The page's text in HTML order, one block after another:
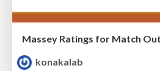
konakalab